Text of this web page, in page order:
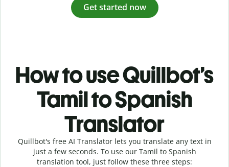
Get started now
How to use Quillbot’s
Tamil to Spanish
Translator
Quillbot's free AI Translator lets you translate any text in
just a few seconds. To use our Tamil to Spanish
translation tool, just follow these three steps: